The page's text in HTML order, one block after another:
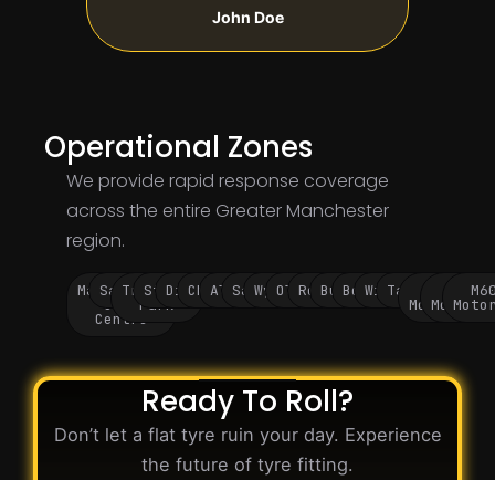
John Doe
Operational Zones
We provide rapid response coverage
across the entire Greater Manchester
region.
Manchester
City
Centre
Salford
Trafford
Park
Stockport
Didsbury
Chorlton
Altrincham
SaleWythenshawe
Oldham
Rochdale
BuryBolton
WiganTameside
Motorway
M62
Ready To Roll?
Don’t let a flat tyre ruin your day. Experience
the future of tyre fitting.